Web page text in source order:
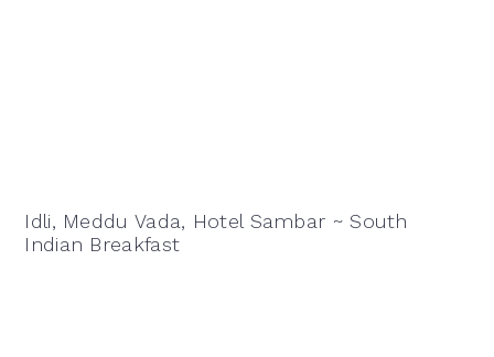
Idli, Meddu Vada, Hotel Sambar ~ South
Indian Breakfast